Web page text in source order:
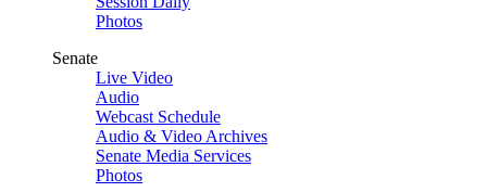
Photos
Senate
Live Video
Audio
Webcast Schedule
Audio & Video Archives
Senate Media Services
Photos